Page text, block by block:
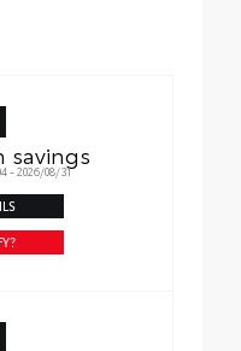
savings
- 2026/08/31